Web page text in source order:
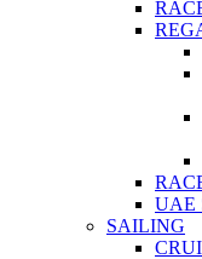
UAE
SAILING